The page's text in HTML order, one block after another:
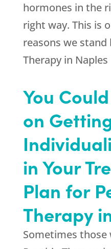
hormones in the
right way. This is
reasons we
Therapy in Naples
You
on
in Your
Plan for
Therapy
Sometimes those